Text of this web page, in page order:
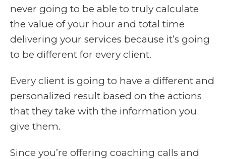
never going to be able to truly calculate
the value of your hour and total time
delivering your services because it’s going
to be different for every client.
Every client is going to have a different and
personalized result based on the actions
that they take with the information you
give them.
Since you’re offering coaching calls and